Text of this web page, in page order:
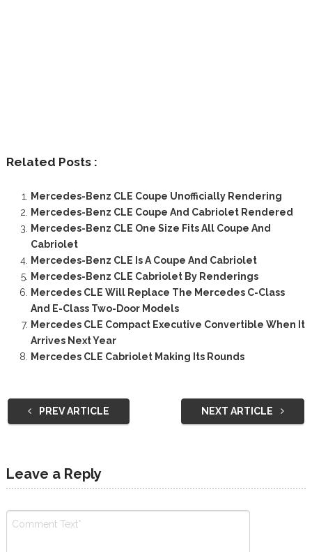
Related Posts :
Mercedes-Benz CLE Coupe Unofficially Rendering
Mercedes-Benz CLE Coupe And Cabriolet Rendered
Mercedes-Benz CLE One Size Fits All Coupe And
Cabriolet
Mercedes-Benz CLE Is A Coupe And Cabriolet
Mercedes-Benz CLE Cabriolet By Renderings
Mercedes CLE Will Replace The Mercedes C-Class
And E-Class Two-Door Models
Mercedes CLE Compact Executive Convertible When It
Arrives Next Year
Mercedes CLE Cabriolet Making Its Rounds
PREV ARTICLE NEXT ARTICLE
Leave a Reply